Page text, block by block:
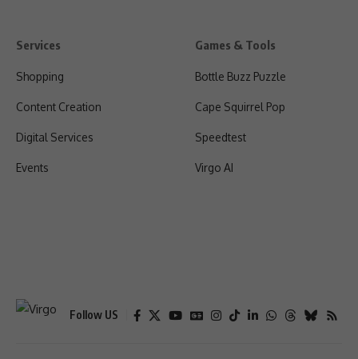
Services
Shopping
Content Creation
Digital Services
Events
Games & Tools
Bottle Buzz Puzzle
Cape Squirrel Pop
Speedtest
Virgo AI
Follow US